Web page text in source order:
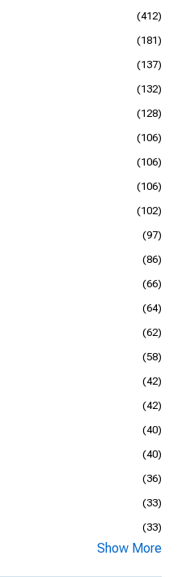
(412)
(181)
(137)
(132)
(128)
(106)
(106)
(106)
(102)
(97)
(86)
(66)
(64)
(62)
(58)
(42)
(42)
(40)
(40)
(36)
(33)
(33)
Show More